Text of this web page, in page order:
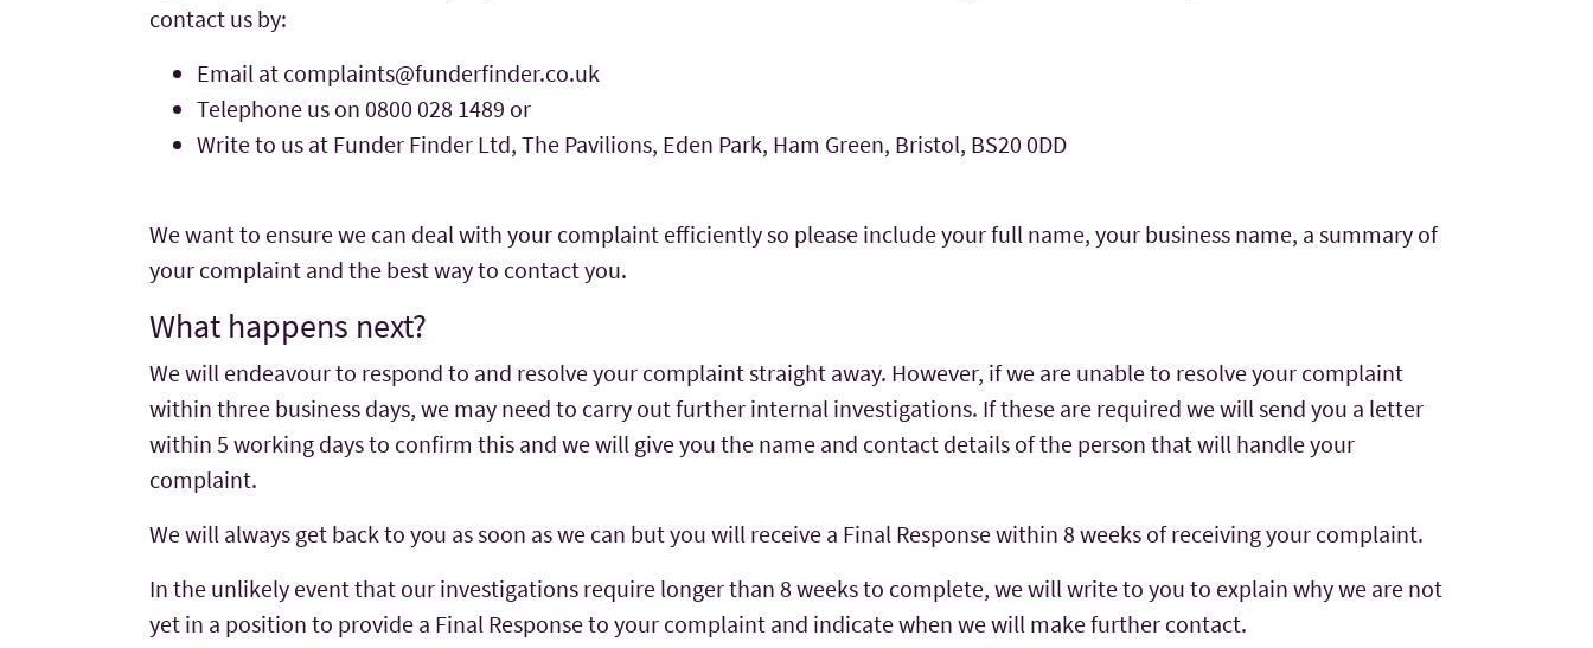
contact us by:
Email at complaints@funderfinder.co.uk
Telephone us on 0800 028 1489 or
Write to us at Funder Finder Ltd, The Pavilions, Eden Park, Ham Green, Bristol, BS20 0DD
We want to ensure we can deal with your complaint efficiently so please include your full name, your business name, a summary of
your complaint and the best way to contact you.
What happens next?
We will endeavour to respond to and resolve your complaint straight away. However, if we are unable to resolve your complaint
within three business days, we may need to carry out further internal investigations. If these are required we will send you a letter
within 5 working days to confirm this and we will give you the name and contact details of the person that will handle your
complaint.
We will always get back to you as soon as we can but you will receive a Final Response within 8 weeks of receiving your complaint.
In the unlikely event that our investigations require longer than 8 weeks to complete, we will write to you to explain why we are not
yet in a position to provide a Final Response to your complaint and indicate when we will make further contact.